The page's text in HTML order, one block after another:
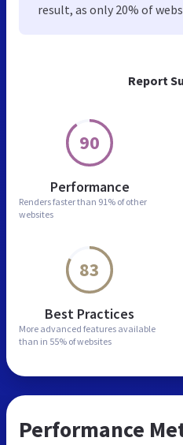
Report
90
Performance
Renders faster than 91% of other
websites
83
Best Practices
More advanced features available
than in 55% of websites
result, as only 20% of
Performance